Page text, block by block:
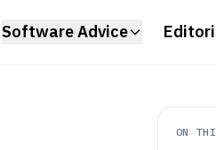
Software Advice
ON